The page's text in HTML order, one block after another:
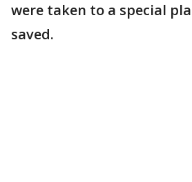
were taken to a special
saved.